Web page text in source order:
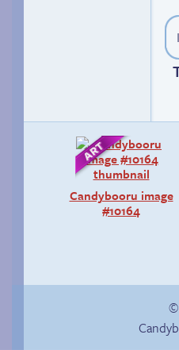
Candybooru image
#10164
©